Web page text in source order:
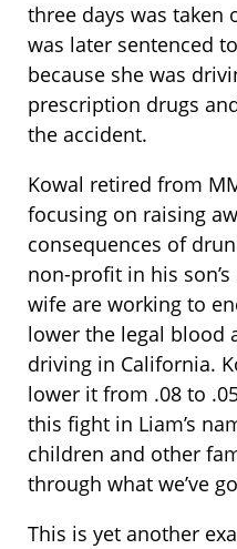
three days was taken
was later sentenced
because she was
prescription drugs
the accident.
Kowal retired from
focusing on raising
consequences of
non-profit in his
wife are working to
lower the legal blood
driving in California.
lower it from .08 to
this fight in Liam’s
children and other
through what we’ve
This is yet another